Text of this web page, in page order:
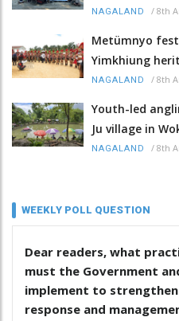
NAGALAND / 8th
Metümnyo
Yimkhiung
NAGALAND / 8th
Youth-led
Ju village in
NAGALAND / 8th
WEEKLY POLL QUESTION
Dear readers, what
must the Government
implement to
response and